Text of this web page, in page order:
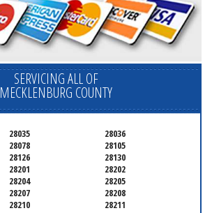
SERVICING ALL OF
MECKLENBURG COUNTY
28035
28036
28078
28105
28126
28130
28201
28202
28204
28205
28207
28208
28210
28211